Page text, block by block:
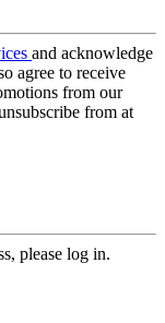
and acknowledge
agree to receive
from our
from at
please log in.